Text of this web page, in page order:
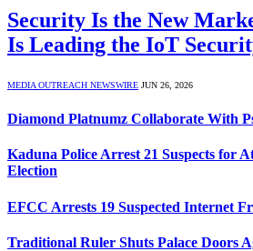
Security Is the New
Is Leading the IoT
MEDIA OUTREACH NEWSWIRE JUN 26, 2026
Diamond Platnumz Collaborate With
Kaduna Police Arrest 21 Suspects for
Election
EFCC Arrests 19 Suspected Internet
Traditional Ruler Shuts Palace Doors